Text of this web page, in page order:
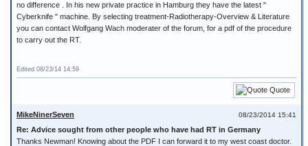
no difference . In his new private practice in Hamburg they have the latest "
Cyberknife " machine. By selecting treatment-Radiotherapy-Overview & Literature
you can contact Wolfgang Wach moderater of the forum, for a pdf of the procedure
to carry out the RT.
Edited 08/23/14 14:59
Quote
08/23/2014 15:41
MikeNinerSeven
Re: Advice sought from other people who have had RT in Germany
Thanks Newman! Knowing about the PDF I can forward it to my west coast doctor.